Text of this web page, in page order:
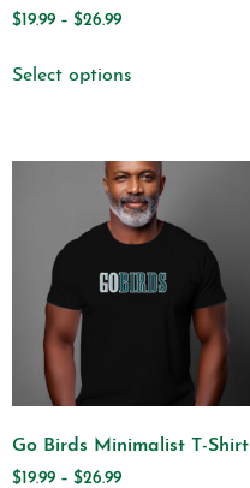
$19.99 – $26.99
Select options
Go Birds Minimalist T-Shirt
$19.99 – $26.99